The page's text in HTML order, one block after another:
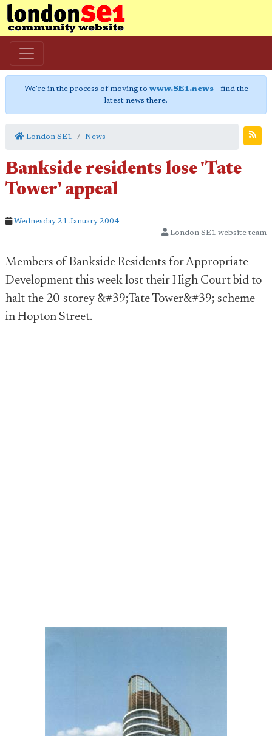
We're in the process of moving to www.SE1.news- find the
latest news there.
London SE1 News
Bankside residents lose 'Tate
Tower' appeal
Wednesday 21 January 2004
London SE1 website team
Members of Bankside Residents for Appropriate
Development this week lost their High Court bid to
halt the 20-storey &#39;Tate Tower&#39; scheme
in Hopton Street.